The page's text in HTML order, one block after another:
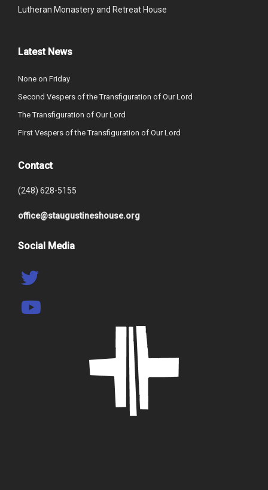
Lutheran Monastery and Retreat House
Latest News
None on Friday
Second Vespers of the Transfiguration of Our Lord
The Transfiguration of Our Lord
First Vespers of the Transfiguration of Our Lord
Contact
(248) 628-5155
office@staugustineshouse.org
Social Media